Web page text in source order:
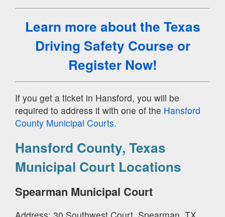
Learn more about the Texas
Driving Safety Course or
Register Now!
If you get a ticket in Hansford, you will be
required to address it with one of the Hansford
County Municipal Courts.
Hansford County, Texas
Municipal Court Locations
Spearman Municipal Court